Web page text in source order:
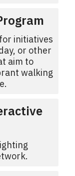
initiatives
or other
aim to
walking